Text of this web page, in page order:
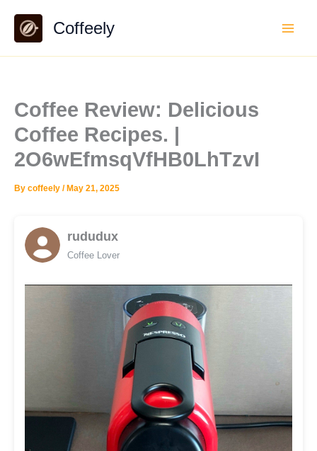
content
Coffeely
Coffee Review: Delicious
Coffee Recipes. |
2O6wEfmsqVfHB0LhTzvI
By coffeely / May 21, 2025
rududux
Coffee Lover